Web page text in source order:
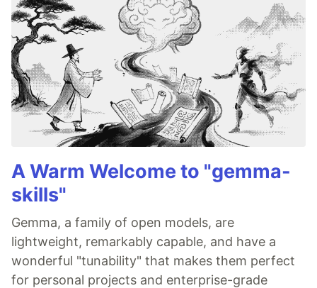
A Warm Welcome to "gemma-
skills"
Gemma, a family of open models, are
lightweight, remarkably capable, and have a
wonderful "tunability" that makes them perfect
for personal projects and enterprise-grade